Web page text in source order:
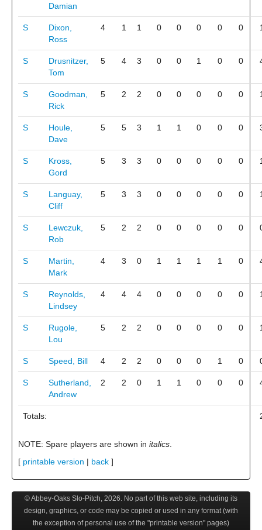
Damian
S
Dixon,
Ross
4 1 1 0 0 0 0 0
S
Drusnitzer,
Tom
5 4 3 0 0 1 0 0
S
Goodman,
Rick
5 2 2 0 0 0 0 0
S
Houle,
Dave
5 5 3 1 1 0 0 0
S
Kross,
Gord
5 3 3 0 0 0 0 0
S
Languay,
Cliff
5 3 3 0 0 0 0 0
S
Lewczuk,
Rob
5 2 2 0 0 0 0 0
S
Martin,
Mark
4 3 0 1 1 1 1 0
S
Reynolds,
Lindsey
4 4 4 0 0 0 0 0
S
Rugole,
Lou
5 2 2 0 0 0 0 0
S Speed, Bill 4 2 2 0 0 0 1 0
S
Sutherland,
Andrew
2 2 0 1 1 0 0 0
Totals:
NOTE: Spare players are shown in italics
[ printable version | back ]
© Abbey-Oaks Slo-Pitch, 2026. No part of this web site, including its
design, graphics, or code may be copied or used in any format (with
the exception of personal use of the "printable version" pages)